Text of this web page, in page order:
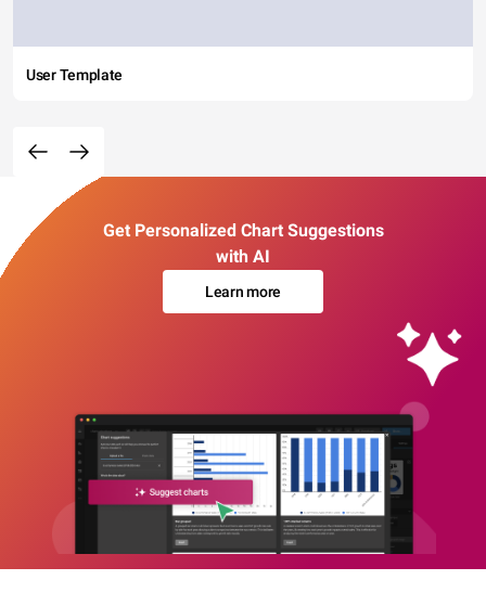
User Template
Get Personalized Chart Suggestions
with AI
Learn more